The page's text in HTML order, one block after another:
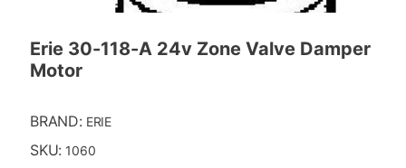
Erie 30-118-A 24v Zone Valve Damper
Motor
BRAND: ERIE
SKU: 1060